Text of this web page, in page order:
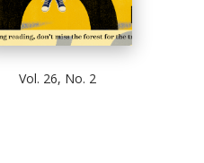
Vol. 26, No. 2